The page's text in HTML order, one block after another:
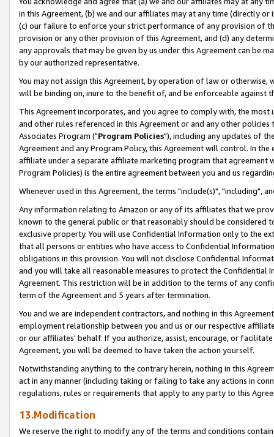
in this Agreement, (b) we and our affiliates may at any time (directly
(c) our failure to enforce your strict performance of any provision of
provision or any other provision of this Agreement, and (d) any
any approvals that may be given by us under this Agreement can be
by our authorized representative.
You may not assign this Agreement, by operation of law or
will be binding on, inure to the benefit of, and be enforceable against
This Agreement incorporates, and you agree to comply with, the
and other rules referenced in this Agreement or and any other
Associates Program ("Program Policies"), including any updates of
Agreement and any Program Policy, this Agreement will control. In
affiliate under a separate affiliate marketing program that agreement
Program Policies) is the entire agreement between you and us
Whenever used in this Agreement, the terms "include(s)", "including",
Any information relating to Amazon or any of its affiliates that we
known to the general public or that reasonably should be considered
exclusive property. You will use Confidential Information only to the
that all persons or entities who have access to Confidential
obligations in this provision. You will not disclose Confidential
and you will take all reasonable measures to protect the Confidential
Agreement. This restriction will be in addition to the terms of any
term of the Agreement and 5 years after termination.
You and we are independent contractors, and nothing in this
employment relationship between you and us or our respective
or our affiliates' behalf. If you authorize, assist, encourage, or
Agreement, you will be deemed to have taken the action yourself.
Notwithstanding anything to the contrary herein, nothing in this
act in any manner (including taking or failing to take any actions in
regulations, rules or requirements that apply to any party to this
13.Modification
We reserve the right to modify any of the terms and conditions